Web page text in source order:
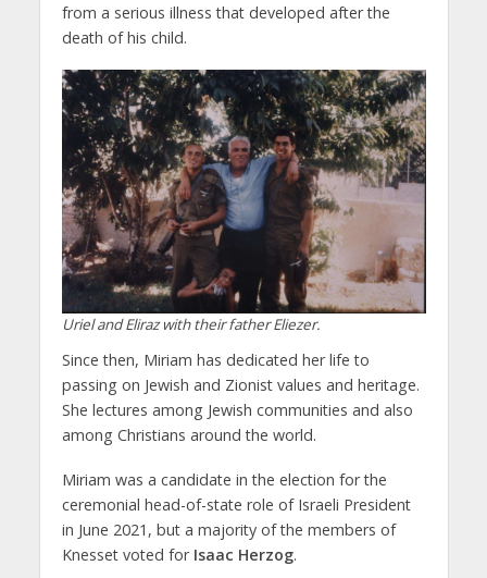
from a serious illness that developed after the
death of his child.
Uriel and Eliraz with their father Eliezer.
Since then, Miriam has dedicated her life to
passing on Jewish and Zionist values and heritage.
She lectures among Jewish communities and also
among Christians around the world.
Miriam was a candidate in the election for the
ceremonial head-of-state role of Israeli President
in June 2021, but a majority of the members of
Knesset voted for Isaac Herzog.